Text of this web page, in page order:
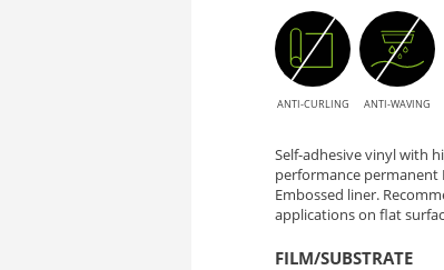
ANTI-CURLING ANTI-WAVING
Self-adhesive vinyl with
performance permanent
Embossed liner.
applications on flat
FILM/SUBSTRATE